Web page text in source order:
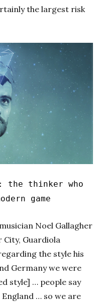
the largest risk
the thinker who
game
Noel Gallagher
Guardiola
the style his
Germany we were
style] … people say
… so we are